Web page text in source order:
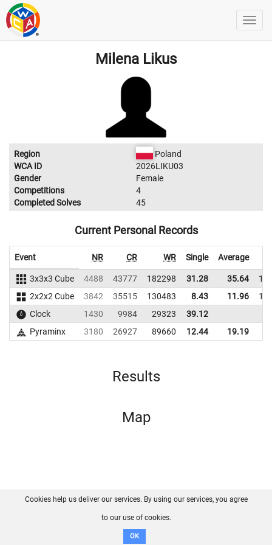
Milena Likus
Region
Poland
WCA ID
2026LIKU03
Gender
Female
Competitions
4
Completed Solves
45
Current Personal Records
Event NR CR WR Single Average
3x3x3 Cube 4488 43777 182298 31.28 35.64
2x2x2 Cube
3842 35515 130483 8.43 11.96
Clock
1430 9984 29323
39.12
Pyraminx
3180 26927 89660 12.44 19.19
Results
Map
FAQ Contact GitHub
Disclaimer
Cookies help us deliver our services. By using our services, you agree
to our use of cookies.
OK